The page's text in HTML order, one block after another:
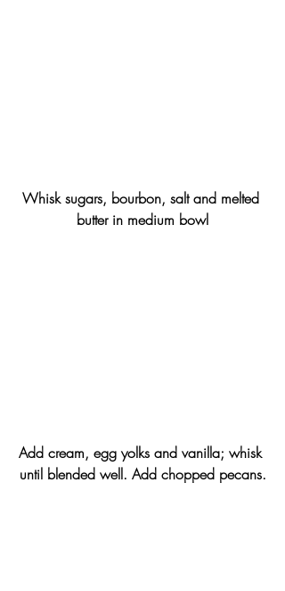
Whisk sugars, bourbon, salt and melted
butter in medium bowl
Add cream, egg yolks and vanilla; whisk
until blended well. Add chopped pecans.